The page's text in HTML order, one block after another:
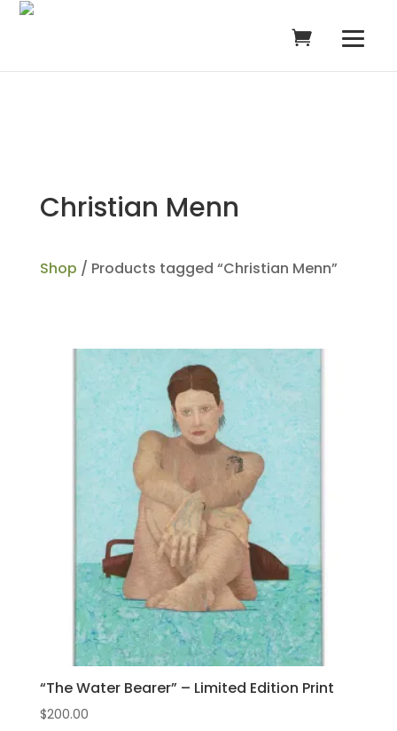
Christian Menn
Shop / Products tagged “Christian Menn”
“The Water Bearer” – Limited Edition Print
$200.00